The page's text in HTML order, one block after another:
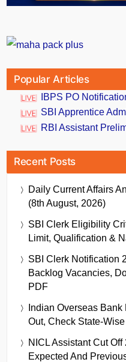
Popular Articles
IBPS PO
SBI Apprentice
RBI Assistant
Recent Posts
Daily Current Affairs
(8th August, 2026)
SBI Clerk Eligibility
Limit, Qualification &
SBI Clerk Notification
Backlog Vacancies,
PDF
Indian Overseas
Out, Check State-
NICL Assistant Cut
Expected And